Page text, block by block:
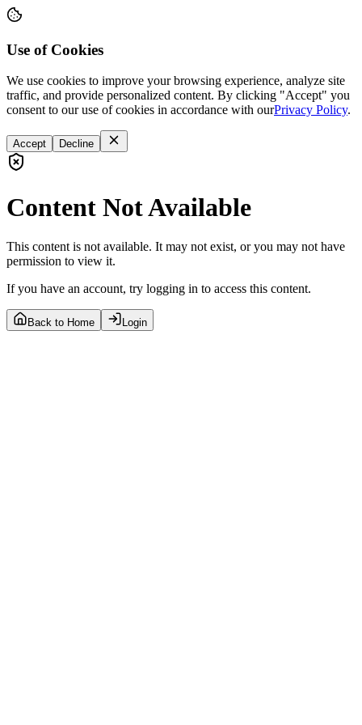
Use of Cookies
We use cookies to improve your browsing experience, analyze site
traffic, and provide personalized content. By clicking "Accept" you
consent to our use of cookies in accordance with ourPrivacy Policy.
Accept Decline
Content Not Available
This content is not available. It may not exist, or you may not have
permission to view it.
If you have an account, try logging in to access this content.
Back to Home Login